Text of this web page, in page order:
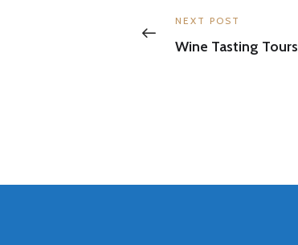
navigation
Previous
post:
NEXT POST
Wine Tasting Tours